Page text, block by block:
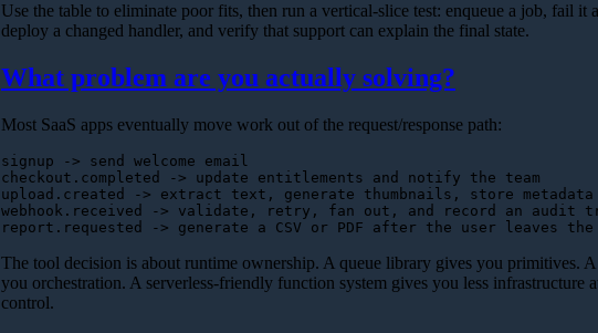
Use the table to eliminate poor fits, then run a vertical-slice test: enqueue a job, fail it
deploy a changed handler, and verify that support can explain the final state.
What problem are you actually solving?
Most SaaS apps eventually move work out of the request/response path:
signup -> send welcome email
checkout.completed -> update entitlements and notify the team
upload.created -> extract text, generate thumbnails, store metadata
webhook.received -> validate, retry, fan out, and record an audit
The tool decision is about runtime ownership. A queue library gives you primitives.
you orchestration. A serverless-friendly function system gives you less infrastructure
control.